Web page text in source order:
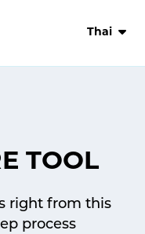
Thai
TOOL
right from this
process